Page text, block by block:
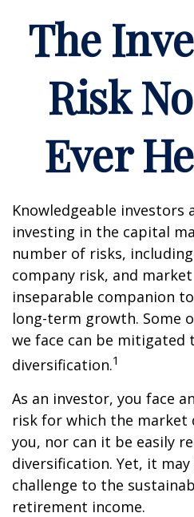
The
Risk
Ever
Knowledgeable investors
investing in the capital
number of risks,
company risk, and
inseparable companion
long-term growth. Some
we face can be mitigated
diversification.1
As an investor, you face
risk for which the market
you, nor can it be easily
diversification. Yet, it
challenge to the
retirement income.